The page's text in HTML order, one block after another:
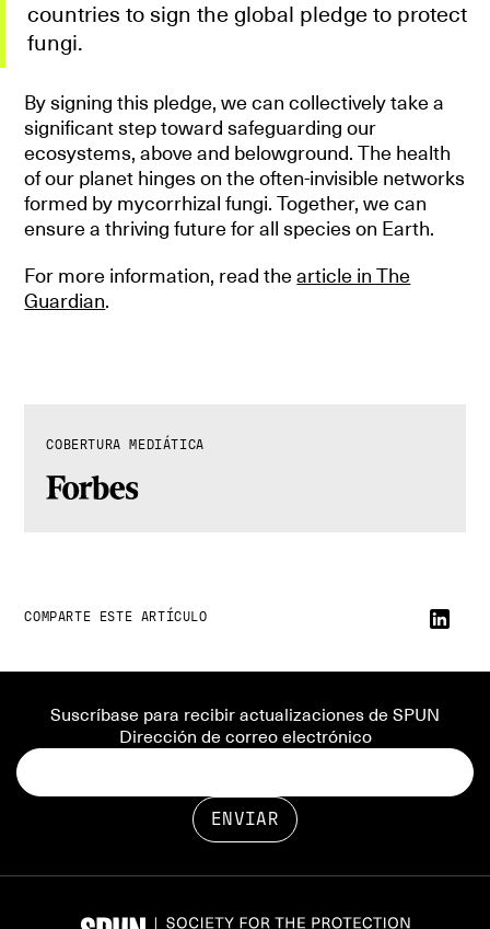
countries to sign the global pledge to protect
fungi.
By signing this pledge, we can collectively take a
significant step toward safeguarding our
ecosystems, above and belowground. The health
of our planet hinges on the often-invisible networks
formed by mycorrhizal fungi. Together, we can
ensure a thriving future for all species on Earth.
For more information, read thearticle in The
Guardian.
COBERTURA MEDIÁTICA
COMPARTE ESTE ARTÍCULO
Suscríbase para recibir actualizaciones de SPUN
Dirección de correo electrónico